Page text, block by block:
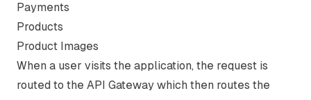
Payments
Products
Product Images
When a user visits the application, the request is
routed to the API Gateway which then routes the